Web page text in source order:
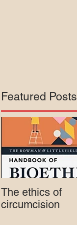
Featured Posts
The ethics of
circumcision